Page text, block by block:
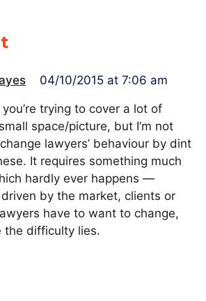
04/10/2015 at 7:06 am
trying to cover a lot of
space/picture, but I’m not
lawyers’ behaviour by dint
It requires something much
hardly ever happens —
by the market, clients or
have to want to change,
the difficulty lies.